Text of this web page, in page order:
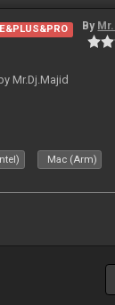
By
Mr.Dj.Majid
Mac (Arm)